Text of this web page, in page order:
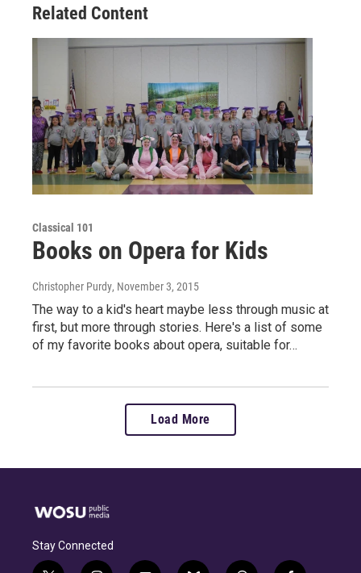
Related Content
Classical 101
Books on Opera for Kids
Christopher Purdy, November 3, 2015
The way to a kid's heart maybe less through music at
first, but more through stories. Here's a list of some
of my favorite books about opera, suitable for…
Load More
Stay Connected